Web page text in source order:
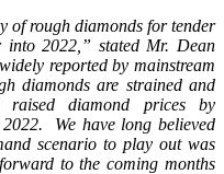
of rough diamonds for tender
2022,” stated Mr. Dean
reported by mainstream
diamonds are strained and
diamond prices by
We have long believed
scenario to play out was
to the coming months